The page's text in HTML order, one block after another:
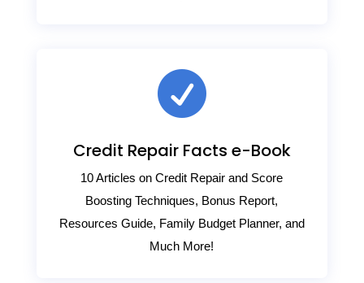

Credit Repair Facts e-Book
10 Articles on Credit Repair and Score
Boosting Techniques, Bonus Report,
Resources Guide, Family Budget Planner, and
Much More!